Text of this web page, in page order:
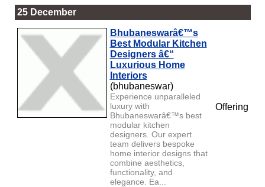
25 December
Bhubaneswarâ€™s
Best Modular Kitchen
Designers â€“
Luxurious Home
Interiors
(bhubaneswar)
Experience unparalleled
luxury with
Bhubaneswarâ€™s best
modular kitchen
designers. Our expert
team delivers bespoke
home interior designs that
combine aesthetics,
functionality, and
elegance. Ea...
Offering